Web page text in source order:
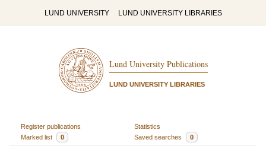
LUND UNIVERSITY LUND UNIVERSITY LIBRARIES
Lund University Publications
LUND UNIVERSITY LIBRARIES
Register publications
Statistics
Marked list
0 Saved searches 0